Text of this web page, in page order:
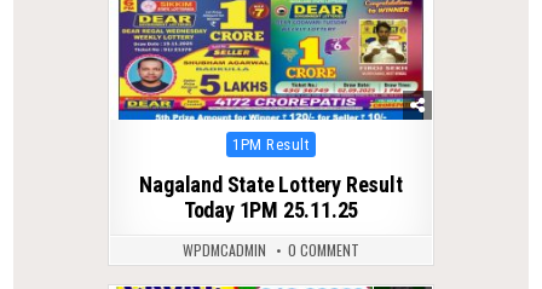
Posted
1PM Result
Nagaland State Lottery Result
Today 1PM 25.11.25
WPDMCADMIN 0 COMMENT